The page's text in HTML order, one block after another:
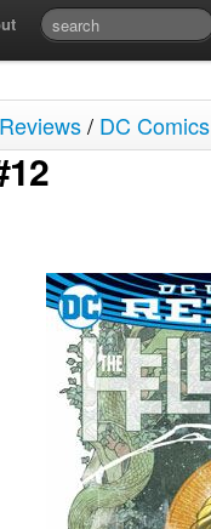
/ DC Comics